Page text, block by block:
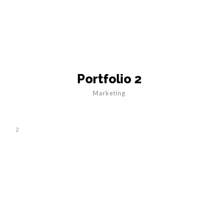
Portfolio 2
Marketing
2